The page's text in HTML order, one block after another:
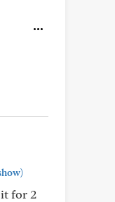
for 2